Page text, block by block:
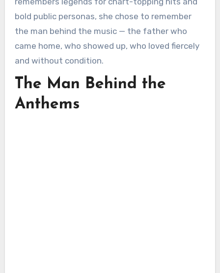
bold public personas, she chose to remember
the man behind the music — the father who
came home, who showed up, who loved fiercely
and without condition.
The Man Behind the
Anthems